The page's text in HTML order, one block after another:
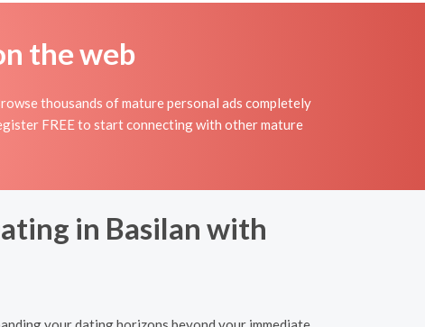
the web
thousands of mature personal ads completely
FREE to start connecting with other mature
in Basilan with